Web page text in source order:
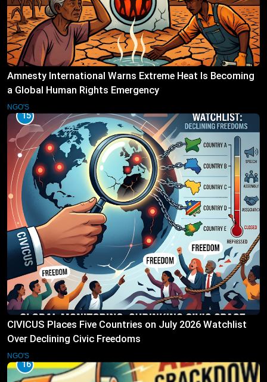
Amnesty International Warns Extreme Heat Is Becoming
a Global Human Rights Emergency
NGO'S
15
CIVICUS Places Five Countries on July 2026 Watchlist
Over Declining Civic Freedoms
NGO'S
16